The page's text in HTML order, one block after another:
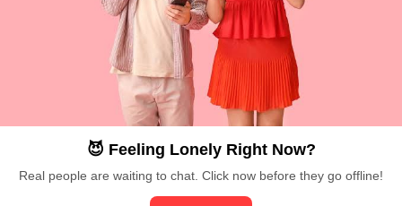
😈 Feeling Lonely Right Now?
Real people are waiting to chat. Click now before they go offline!